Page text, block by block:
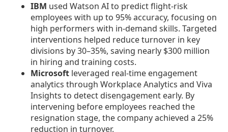
IBM used Watson AI to predict flight-risk
employees with up to 95% accuracy, focusing on
high performers with in-demand skills. Targeted
interventions helped reduce turnover in key
divisions by 30–35%, saving nearly $300 million
in hiring and training costs.
Microsoft leveraged real-time engagement
analytics through Workplace Analytics and Viva
Insights to detect disengagement early. By
intervening before employees reached the
resignation stage, the company achieved a 25%
reduction in turnover.